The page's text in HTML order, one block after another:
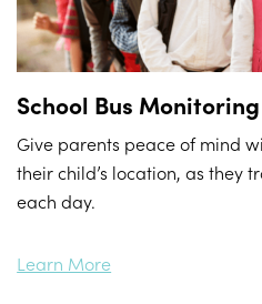
School Bus
Give parents peace of mind
their child’s location, as they
each day.
Learn More